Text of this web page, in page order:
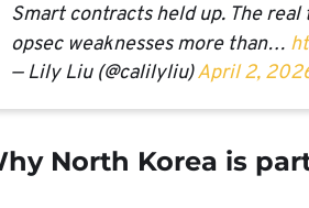
Smart contracts held up. The
opsec weaknesses more than…
— Lily Liu (@calilyliu)April 2,
North Korea is